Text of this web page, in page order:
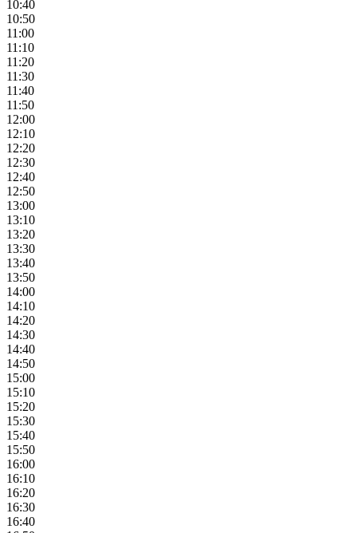
10:40
10:50
11:00
11:10
11:20
11:30
11:40
11:50
12:00
12:10
12:20
12:30
12:40
12:50
13:00
13:10
13:20
13:30
13:40
13:50
14:00
14:10
14:20
14:30
14:40
14:50
15:00
15:10
15:20
15:30
15:40
15:50
16:00
16:10
16:20
16:30
16:40